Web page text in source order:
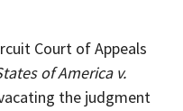
Court of Appeals
of America v.
the judgment